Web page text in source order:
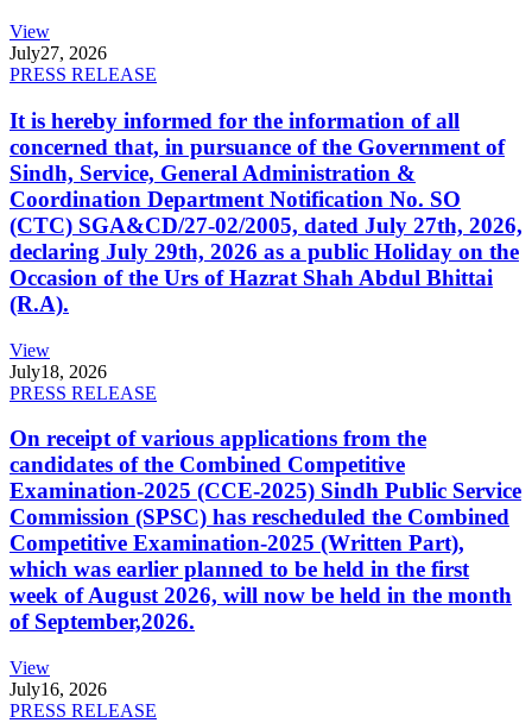
View
July27, 2026
PRESS RELEASE
It is hereby informed for the information of all
concerned that, in pursuance of the Government of
Sindh, Service, General Administration &
Coordination Department Notification No. SO
(CTC) SGA&CD/27-02/2005, dated July 27th, 2026,
declaring July 29th, 2026 as a public Holiday on the
Occasion of the Urs of Hazrat Shah Abdul Bhittai
(R.A).
View
July18, 2026
PRESS RELEASE
On receipt of various applications from the
candidates of the Combined Competitive
Examination-2025 (CCE-2025) Sindh Public Service
Commission (SPSC) has rescheduled the Combined
Competitive Examination-2025 (Written Part),
which was earlier planned to be held in the first
week of August 2026, will now be held in the month
of September,2026.
View
July16, 2026
PRESS RELEASE